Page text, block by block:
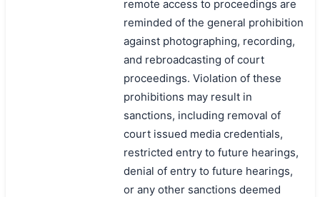
remote access to proceedings are
reminded of the general prohibition
against photographing, recording,
and rebroadcasting of court
proceedings. Violation of these
prohibitions may result in
sanctions, including removal of
court issued media credentials,
restricted entry to future hearings,
denial of entry to future hearings,
or any other sanctions deemed